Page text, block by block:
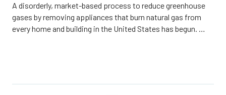
A disorderly, market-based process to reduce greenhouse
gases by removing appliances that burn natural gas from
every home and building in the United States has begun. …